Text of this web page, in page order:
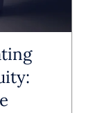
C-
turn to